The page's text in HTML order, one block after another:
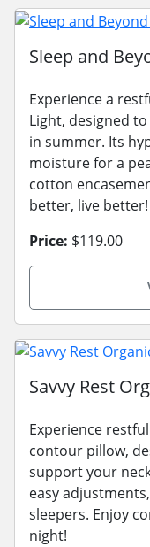
Sleep and
Experience a
Light, designed
in summer. Its
moisture for a
cotton
better, live better!
Price: $119.00
Savvy Rest
Experience
contour pillow,
support your
easy
sleepers. Enjoy
night!